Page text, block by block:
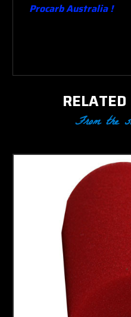
Procarb Australia !
RELATED
From the